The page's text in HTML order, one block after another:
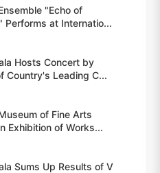
"Echo of
Performs at Internatio...
Hosts Concert by
Country's Leading C...
of Fine Arts
Exhibition of Works...
Sums Up Results of V